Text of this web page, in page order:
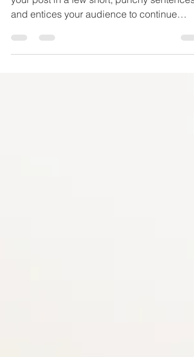
Create a blog post subtitle that summarizes
your post in a few short, punchy sentences
and entices your audience to continue